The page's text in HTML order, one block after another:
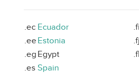
.ec Ecuador
.ee Estonia
.eg Egypt
.es Spain
.fi
.fj